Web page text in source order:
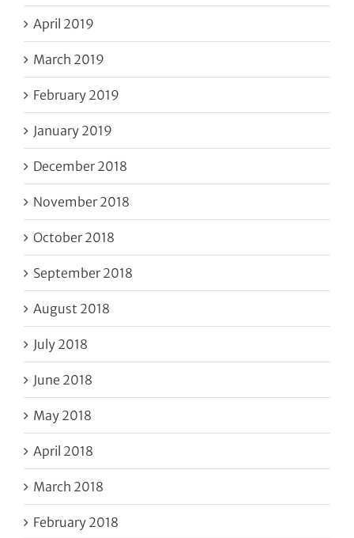
April 2019
March 2019
February 2019
January 2019
December 2018
November 2018
October 2018
September 2018
August 2018
July 2018
June 2018
May 2018
April 2018
March 2018
February 2018